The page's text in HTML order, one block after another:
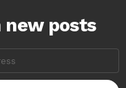
new posts